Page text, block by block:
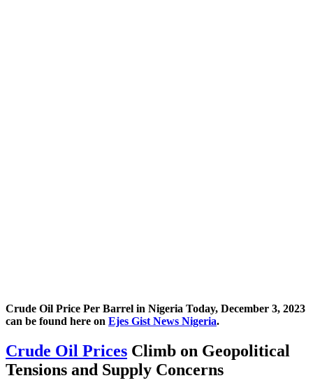
Crude Oil Price Per Barrel in Nigeria Today, December 3, 2023
can be found here on Ejes Gist News Nigeria.
Crude Oil Prices Climb on Geopolitical
Tensions and Supply Concerns